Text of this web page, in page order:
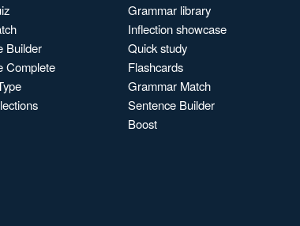
Builder
Complete
Grammar library
Inflection showcase
Quick study
Flashcards
Grammar Match
Sentence Builder
Boost